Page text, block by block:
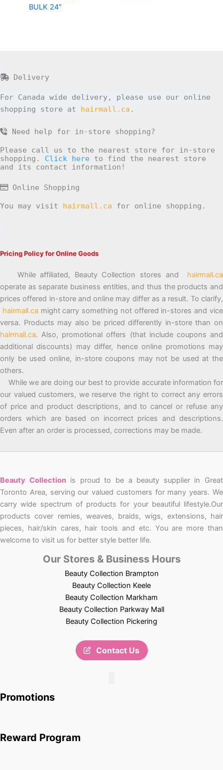
BULK 24″
Delivery
For Canada wide delivery, please use our online
shopping store at hairmall.ca .
Need help for in-store shopping?
Please call us to the nearest store for in-store
shopping. Click here to find the nearest store
and its contact information!
Online Shopping
You may visit hairmall.ca for online shopping.
Pricing Policy for Online Goods
While affiliated, Beauty Collection stores and hairmall.ca
operate as separate business entities, and thus the products and
prices offered in-store and online may differ as a result. To clarify,
hairmall.ca might carry something not offered in-stores and vice
versa. Products may also be priced differently in-store than on
hairmall.ca. Also, promotional offers (that include coupons and
additional discounts) may differ, hence online promotions may
only be used online, in-store coupons may not be used at the
others.
While we are doing our best to provide accurate information for
our valued customers, we reserve the right to correct any errors
of price and product descriptions, and to cancel or refuse any
orders which are based on incorrect prices and descriptions.
Even after an order is processed, corrections may be made.
Beauty Collectionis proud to be a beauty supplier in Great
Toronto Area, serving our valued customers for many years. We
carry wide spectrum of products for your beautiful lifestyle.Our
products cover remies, weaves, braids, wigs, extensions, hair
pieces, hair/skin cares, hair tools and etc. You are more than
welcome to visit us for better style better life.
Our Stores & Business Hours
Beauty Collection Brampton
Beauty Collection Keele
Beauty Collection Markham
Beauty Collection Parkway Mall
Beauty Collection Pickering
Contact Us
Promotions
Reward Program